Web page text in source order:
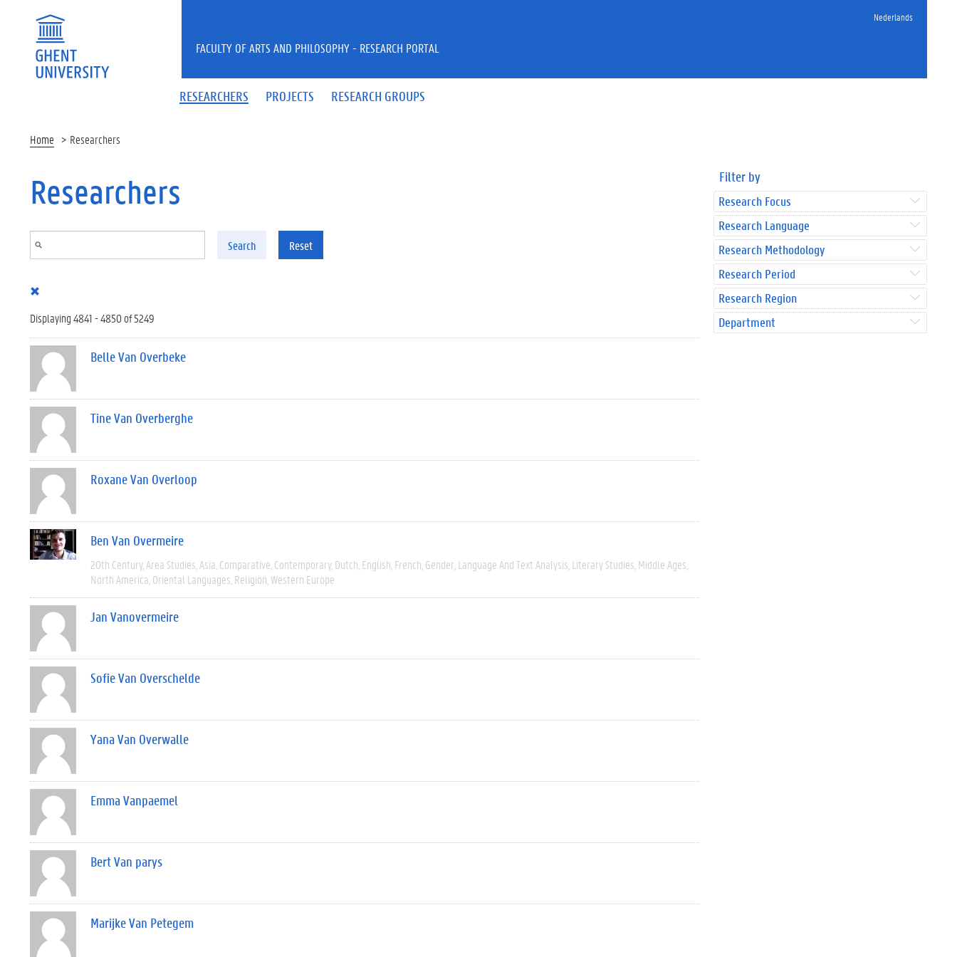
Nederlands
RESEARCHERS PROJECTS RESEARCH GROUPS
FACULTY OF ARTS AND PHILOSOPHY - RESEARCH PORTAL
Home Researchers
Researchers
Search Reset
Displaying 4841 - 4850 of 5249
Belle Van Overbeke
Tine Van Overberghe
Roxane Van Overloop
Ben Van Overmeire
20th Century Area Studies Asia Comparative Contemporary Dutch English French Gender Language And Text Analysis Literary Studies Middle Ages
North America Oriental Languages Religion Western Europe
Jan Vanovermeire
Sofie Van Overschelde
Yana Van Overwalle
Emma Vanpaemel
Bert Van parys
Marijke Van Petegem
Filter by
Research Focus
Research Language
Research Methodology
Research Period
Research Region
Department